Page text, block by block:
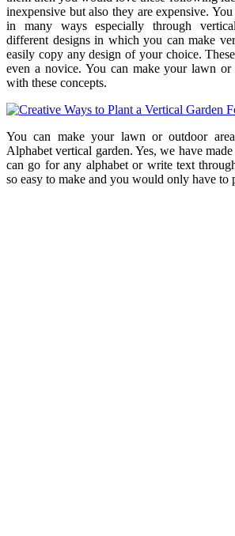
inexpensive but also they are expensive.
in many ways especially through
different designs in which you can make
easily copy any design of your choice.
even a novice. You can make your lawn or
with these concepts.
You can make your lawn or outdoor
Alphabet vertical garden. Yes, we have
can go for any alphabet or write text
so easy to make and you would only have to